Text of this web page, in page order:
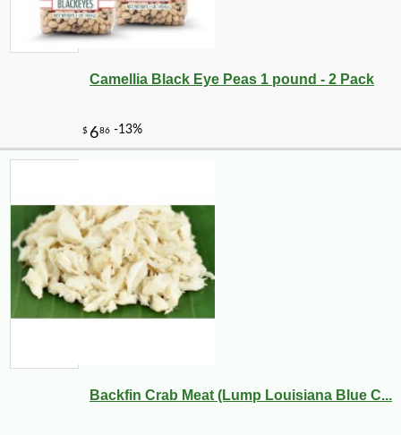
$1998 -25%
Camellia Black Eye Peas 1 pound - 2 Pack
Backfin Crab Meat (Lump Louisiana Blue C...